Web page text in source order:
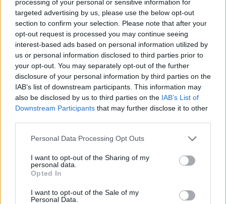
processing of your personal or sensitive information for
targeted advertising by us, please use the below opt-out
section to confirm your selection. Please note that after your
opt-out request is processed you may continue seeing
interest-based ads based on personal information utilized by
us or personal information disclosed to third parties prior to
your opt-out. You may separately opt-out of the further
disclosure of your personal information by third parties on the
IAB’s list of downstream participants. This information may
also be disclosed by us to third parties on the IAB’s List of
Downstream Participants that may further disclose it to other
Personal Data Processing Opt Outs
I want to opt-out of the Sharing of my
personal data.
Opted In
I want to opt-out of the Sale of my
Personal Data.
5 unique bosses
Extensive upgrade system (weapons, armor, etc.)
Who created Dead Paradise?
Smokoko LTD has developed this car and action game.
Dead Paradise can be also found in these platforms:
ACTION GAMES